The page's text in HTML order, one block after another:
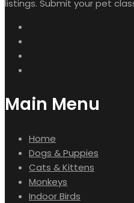
listings. Submit your pet
Main Menu
Home
Dogs & Puppies
Cats & Kittens
Monkeys
Indoor Birds